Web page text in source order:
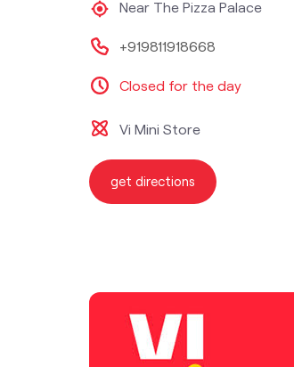
Near The Pizza Palace
+919811918668
Closed for the day
Vi Mini Store
get directions